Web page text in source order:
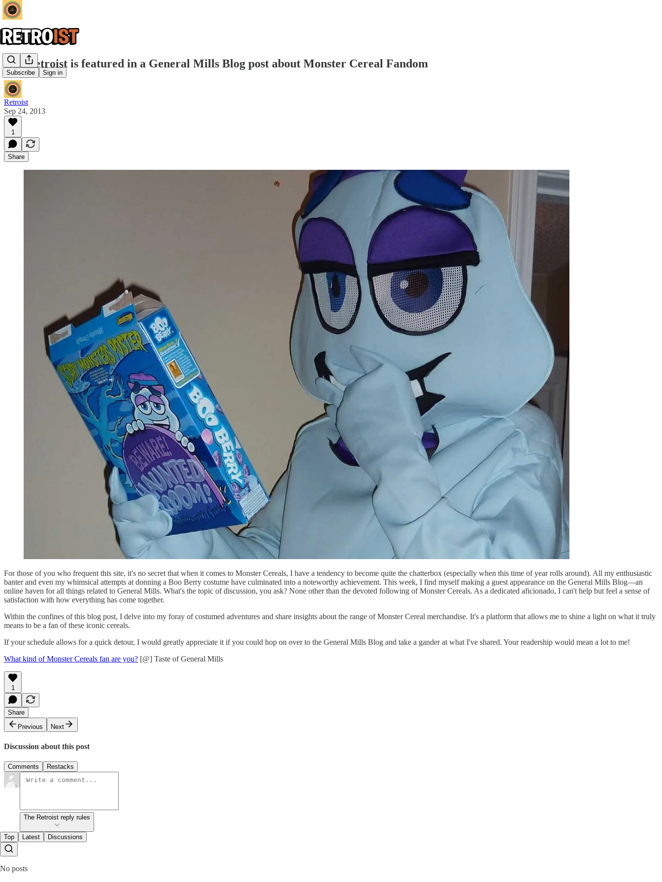
Subscribe Sign in
The Retroist is featured in a General Mills Blog post about Monster Cereal Fandom
Retroist
Sep 24, 2013
1
Share
For those of you who frequent this site, it's no secret that when it comes to Monster Cereals, I have a tendency to become quite the chatterbox (especially when this time of year rolls around). All my enthusiastic
banter and even my whimsical attempts at donning a Boo Berry costume have culminated into a noteworthy achievement. This week, I find myself making a guest appearance on the General Mills Blog—an
online haven for all things related to General Mills. What's the topic of discussion, you ask? None other than the devoted following of Monster Cereals. As a dedicated aficionado, I can't help but feel a sense of
satisfaction with how everything has come together.
Within the confines of this blog post, I delve into my foray of costumed adventures and share insights about the range of Monster Cereal merchandise. It's a platform that allows me to shine a light on what it truly
means to be a fan of these iconic cereals.
If your schedule allows for a quick detour, I would greatly appreciate it if you could hop on over to the General Mills Blog and take a gander at what I've shared. Your readership would mean a lot to me!
What kind of Monster Cereals fan are you? [@] Taste of General Mills
1
Share
Previous
Next
Discussion about this post
Comments Restacks
The Retroist reply rules
Top Latest Discussions
No posts